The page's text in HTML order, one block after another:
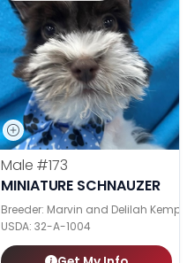
Male #173
MINIATURE SCHNAUZER
Breeder: Marvin and Delilah Kemp
USDA: 32-A-1004